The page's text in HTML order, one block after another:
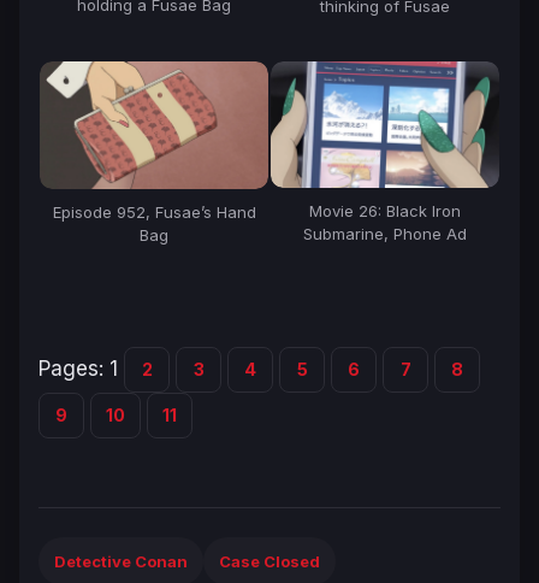
holding a Fusae Bag thinking of Fusae
Episode 952, Fusae’s Hand
Bag
Movie 26: Black Iron
Submarine, Phone Ad
Pages: 1 2 3 4 5 6 7 8
9 10 11
Detective Conan Case Closed